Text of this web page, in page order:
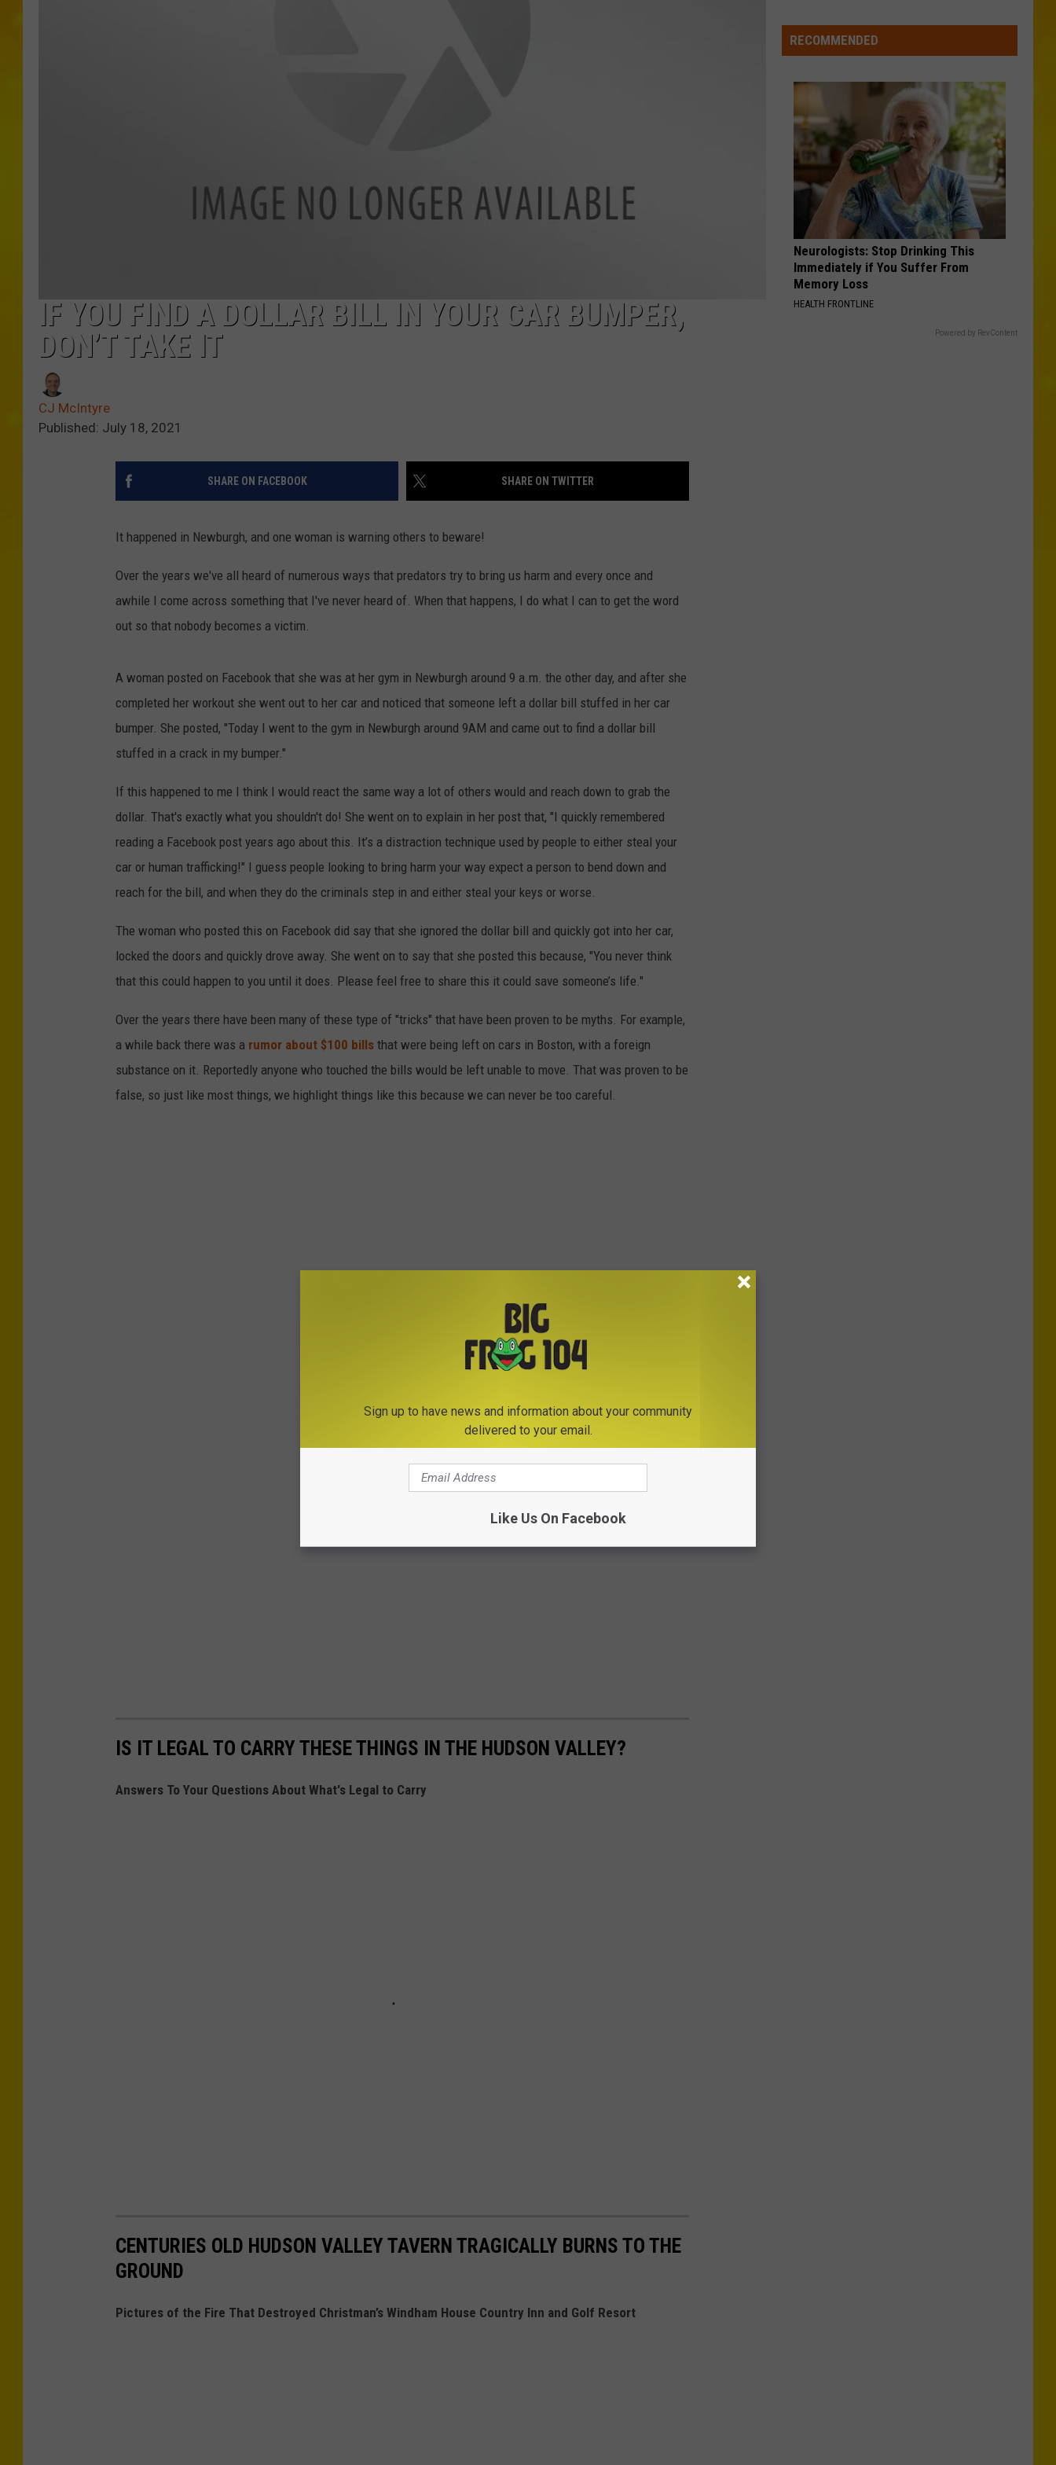
IF YOU FIND A DOLLAR BILL IN YOUR CAR BUMPER,
DON’T TAKE IT
CJ McIntyre
Published: July 18, 2021
SHARE ON FACEBOOK SHARE ON TWITTER
It happened in Newburgh, and one woman is warning others to beware!
Over the years we've all heard of numerous ways that predators try to bring us harm and every once and
awhile I come across something that I've never heard of. When that happens, I do what I can to get the word
out so that nobody becomes a victim.
A woman posted on Facebook that she was at her gym in Newburgh around 9 a.m. the other day, and after she
completed her workout she went out to her car and noticed that someone left a dollar bill stuffed in her car
bumper. She posted, "Today I went to the gym in Newburgh around 9AM and came out to find a dollar bill
stuffed in a crack in my bumper."
If this happened to me I think I would react the same way a lot of others would and reach down to grab the
dollar. That's exactly what you shouldn't do! She went on to explain in her post that, "I quickly remembered
reading a Facebook post years ago about this. It’s a distraction technique used by people to either steal your
car or human trafficking!" I guess people looking to bring harm your way expect a person to bend down and
reach for the bill, and when they do the criminals step in and either steal your keys or worse.
The woman who posted this on Facebook did say that she ignored the dollar bill and quickly got into her car,
locked the doors and quickly drove away. She went on to say that she posted this because, "You never think
that this could happen to you until it does. Please feel free to share this it could save someone’s life."
Over the years there have been many of these type of "tricks" that have been proven to be myths. For example,
a while back there was a rumor about $100 bills that were being left on cars in Boston, with a foreign
substance on it. Reportedly anyone who touched the bills would be left unable to move. That was proven to be
false, so just like most things, we highlight things like this because we can never be too careful.
IS IT LEGAL TO CARRY THESE THINGS IN THE HUDSON VALLEY?
Answers To Your Questions About What's Legal to Carry
CENTURIES OLD HUDSON VALLEY TAVERN TRAGICALLY BURNS TO THE
GROUND
Pictures of the Fire That Destroyed Christman’s Windham House Country Inn and Golf Resort
CNY
Pets
Back
Home
RECOMMENDED
Neurologists: Stop Drinking This
Immediately if You Suffer From
Memory Loss
HEALTH FRONTLINE
Powered by RevContent
Sign up to have news and information about your community
delivered to your email.
Like Us On Facebook